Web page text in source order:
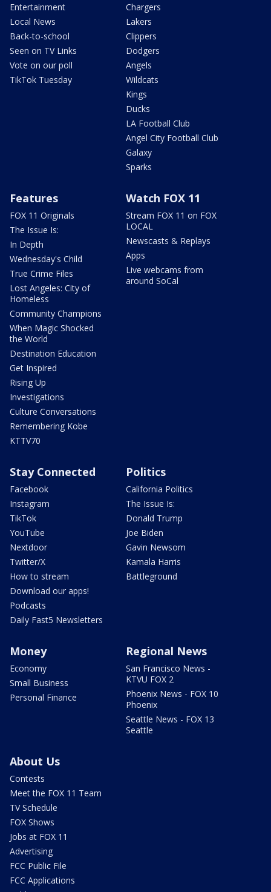
Entertainment
Local News
Back-to-school
Seen on TV Links
Vote on our poll
TikTok Tuesday
Chargers
Lakers
Clippers
Dodgers
Angels
Wildcats
Kings
Ducks
LA Football Club
Angel City Football Club
Galaxy
Sparks
Features
FOX 11 Originals
The Issue Is:
In Depth
Wednesday's Child
True Crime Files
Lost Angeles: City of
Homeless
Community Champions
When Magic Shocked
the World
Destination Education
Get Inspired
Rising Up
Investigations
Culture Conversations
Remembering Kobe
KTTV70
Watch FOX 11
Stream FOX 11 on FOX
LOCAL
Newscasts & Replays
Apps
Live webcams from
around SoCal
Stay Connected
Facebook
Instagram
TikTok
YouTube
Nextdoor
Twitter/X
How to stream
Download our apps!
Podcasts
Daily Fast5 Newsletters
Politics
California Politics
The Issue Is:
Donald Trump
Joe Biden
Gavin Newsom
Kamala Harris
Battleground
Money
Economy
Small Business
Personal Finance
Regional News
San Francisco News -
KTVU FOX 2
Phoenix News - FOX 10
Phoenix
Seattle News - FOX 13
Seattle
About Us
Contests
Meet the FOX 11 Team
TV Schedule
FOX Shows
Jobs at FOX 11
Advertising
FCC Public File
FCC Applications